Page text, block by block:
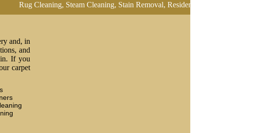
Cleaning, Steam Cleaning, Stain Removal, Residential Carpet Cleaning, Restretch
and, in
and
If you
carpet